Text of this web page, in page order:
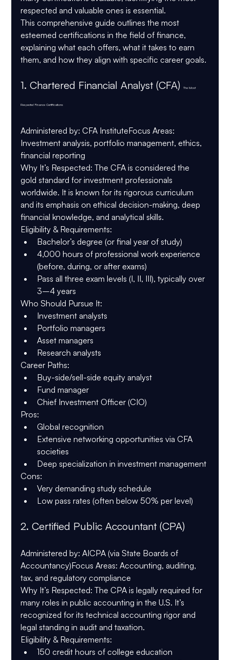
respected and valuable ones is essential.
This comprehensive guide outlines the most
esteemed certifications in the field of finance,
explaining what each offers, what it takes to earn
them, and how they align with specific career goals.
1. Chartered Financial Analyst (CFA) The Most
Respected Finance Certifications
Administered by: CFA InstituteFocus Areas:
Investment analysis, portfolio management, ethics,
financial reporting
Why It’s Respected: The CFA is considered the
gold standard for investment professionals
worldwide. It is known for its rigorous curriculum
and its emphasis on ethical decision-making, deep
financial knowledge, and analytical skills.
Eligibility & Requirements:
Bachelor’s degree (or final year of study)
4,000 hours of professional work experience
(before, during, or after exams)
Pass all three exam levels (I, II, III), typically over
3–4 years
Who Should Pursue It:
Investment analysts
Portfolio managers
Asset managers
Research analysts
Career Paths:
Buy-side/sell-side equity analyst
Fund manager
Chief Investment Officer (CIO)
Pros:
Global recognition
Extensive networking opportunities via CFA
societies
Deep specialization in investment management
Cons:
Very demanding study schedule
Low pass rates (often below 50% per level)
2. Certified Public Accountant (CPA)
Administered by: AICPA (via State Boards of
Accountancy)Focus Areas: Accounting, auditing,
tax, and regulatory compliance
Why It’s Respected: The CPA is legally required for
many roles in public accounting in the U.S. It’s
recognized for its technical accounting rigor and
legal standing in audit and taxation.
Eligibility & Requirements:
150 credit hours of college education